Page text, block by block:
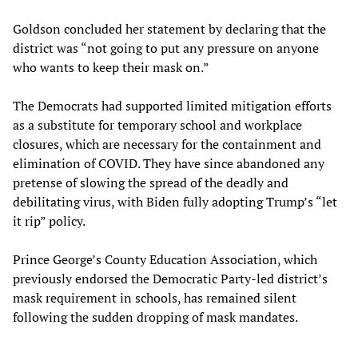
Goldson concluded her statement by declaring that the
district was “not going to put any pressure on anyone
who wants to keep their mask on.”
The Democrats had supported limited mitigation efforts
as a substitute for temporary school and workplace
closures, which are necessary for the containment and
elimination of COVID. They have since abandoned any
pretense of slowing the spread of the deadly and
debilitating virus, with Biden fully adopting Trump’s “let
it rip” policy.
Prince George’s County Education Association, which
previously endorsed the Democratic Party-led district’s
mask requirement in schools, has remained silent
following the sudden dropping of mask mandates.